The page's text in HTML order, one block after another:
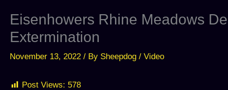
Eisenhowers Rhine Meadows
Extermination
November 13, 2022 / By Sheepdog / Video
Post Views: 578